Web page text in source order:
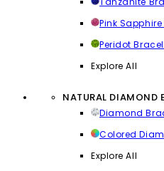
Pink
Peridot
Explore All
NATURAL DIAMOND
Diamond
Colored
Explore All